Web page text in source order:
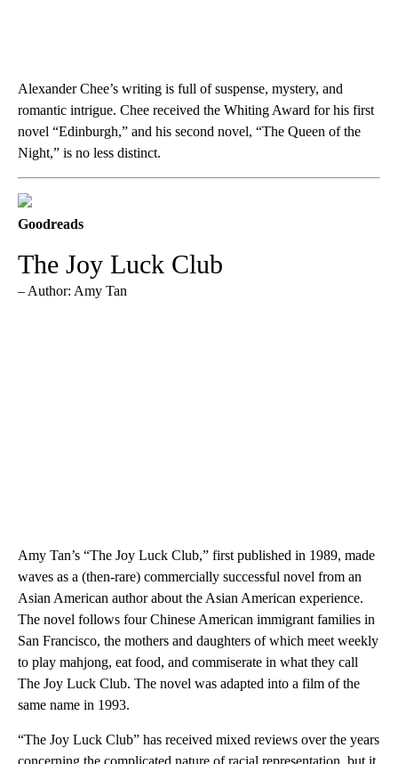
Alexander Chee’s writing is full of suspense, mystery, and
romantic intrigue. Chee received the Whiting Award for his first
novel “Edinburgh,” and his second novel, “The Queen of the
Night,” is no less distinct.
Goodreads
The Joy Luck Club
– Author: Amy Tan
Amy Tan’s “The Joy Luck Club,” first published in 1989, made
waves as a (then-rare) commercially successful novel from an
Asian American author about the Asian American experience.
The novel follows four Chinese American immigrant families in
San Francisco, the mothers and daughters of which meet weekly
to play mahjong, eat food, and commiserate in what they call
The Joy Luck Club. The novel was adapted into a film of the
same name in 1993.
“The Joy Luck Club” has received mixed reviews over the years
concerning the complicated nature of racial representation, but it